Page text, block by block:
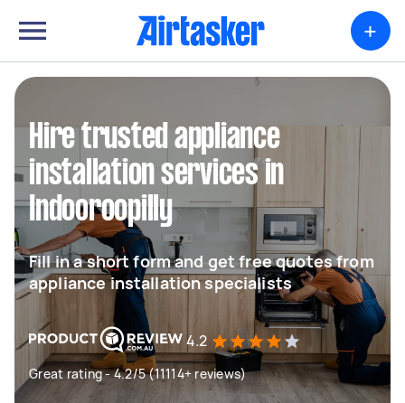
+
Hire trusted appliance
installation services in
Indooroopilly
Fill in a short form and get free quotes from
appliance installation specialists
4.2
Great rating - 4.2/5 (11114+ reviews)